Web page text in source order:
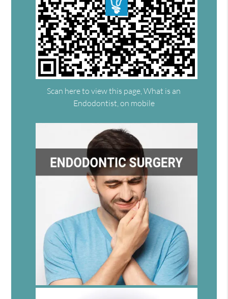
Scan here to view this page, What is an
Endodontist, on mobile